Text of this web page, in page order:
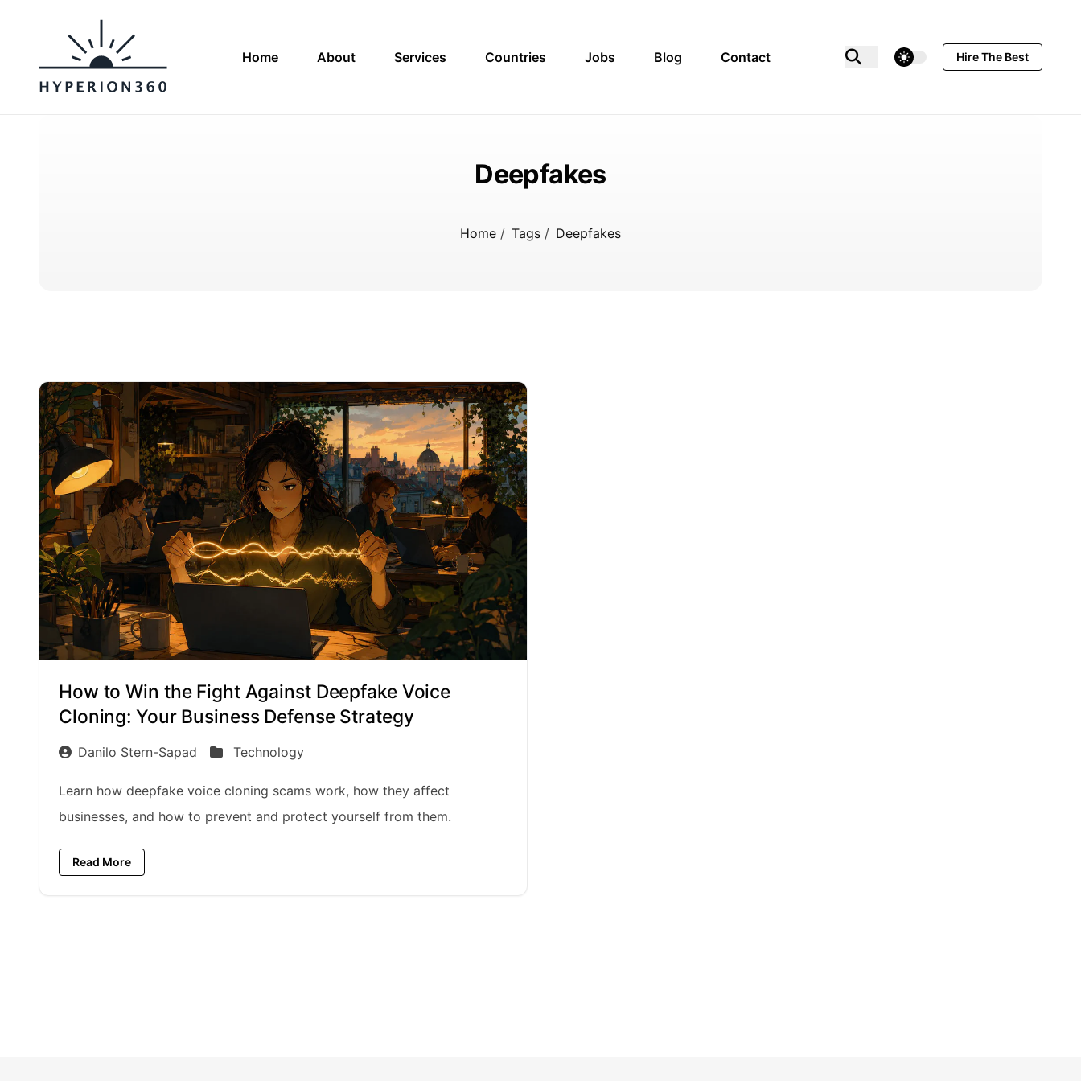
Home About Services Countries Jobs Blog Contact theme switcher Hire The Best
Deepfakes
Home / Tags / Deepfakes
How to Win the Fight Against Deepfake Voice
Cloning: Your Business Defense Strategy
Danilo Stern-Sapad Technology
Learn how deepfake voice cloning scams work, how they affect
businesses, and how to prevent and protect yourself from them.
Read More